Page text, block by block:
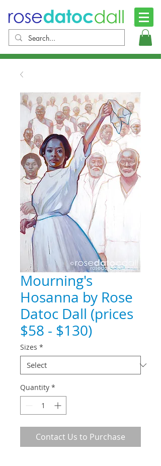
Mourning's
Hosanna by Rose
Datoc Dall (prices
$58 - $130)
Sizes *
Quantity *
Contact Us to Purchase